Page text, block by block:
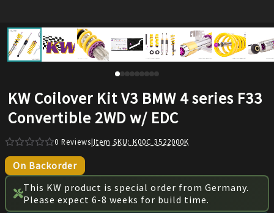
KW Coilover Kit V3 BMW 4 series F33
Convertible 2WD w/ EDC
0 Reviews|Item SKU: K00C 3522000K
On Backorder
This KW product is special order from Germany.
Please expect 6-8 weeks for build time.